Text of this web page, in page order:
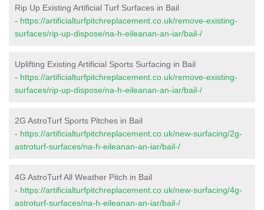
Rip Up Existing Artificial Turf Surfaces in Bail
- https://artificialturfpitchreplacement.co.uk/remove-existing-
surfaces/rip-up-dispose/na-h-eileanan-an-iar/bail-/
Uplifting Existing Artificial Sports Surfacing in Bail
- https://artificialturfpitchreplacement.co.uk/remove-existing-
surfaces/rip-up-dispose/na-h-eileanan-an-iar/bail-/
2G AstroTurf Sports Pitches in Bail
- https://artificialturfpitchreplacement.co.uk/new-surfacing/2g-
astroturf-surfaces/na-h-eileanan-an-iar/bail-/
4G AstroTurf All Weather Pitch in Bail
- https://artificialturfpitchreplacement.co.uk/new-surfacing/4g-
astroturf-surfaces/na-h-eileanan-an-iar/bail-/